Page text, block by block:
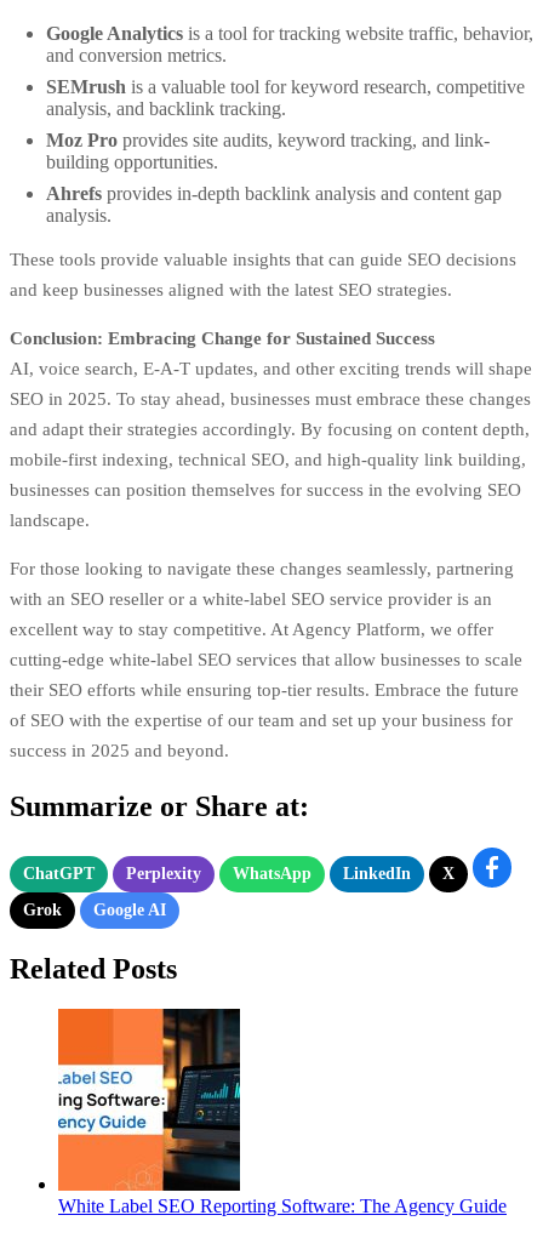
Google Analytics is a tool for tracking website traffic, behavior,
and conversion metrics.
SEMrush is a valuable tool for keyword research, competitive
analysis, and backlink tracking.
Moz Pro provides site audits, keyword tracking, and link-
building opportunities.
Ahrefs provides in-depth backlink analysis and content gap
analysis.
These tools provide valuable insights that can guide SEO decisions
and keep businesses aligned with the latest SEO strategies.
Conclusion: Embracing Change for Sustained Success
AI, voice search, E-A-T updates, and other exciting trends will shape
SEO in 2025. To stay ahead, businesses must embrace these changes
and adapt their strategies accordingly. By focusing on content depth,
mobile-first indexing, technical SEO, and high-quality link building,
businesses can position themselves for success in the evolving SEO
landscape.
For those looking to navigate these changes seamlessly, partnering
with an SEO reseller or a white-label SEO service provider is an
excellent way to stay competitive. At Agency Platform, we offer
cutting-edge white-label SEO services that allow businesses to scale
their SEO efforts while ensuring top-tier results. Embrace the future
of SEO with the expertise of our team and set up your business for
success in 2025 and beyond.
Summarize or Share at:
ChatGPT Perplexity WhatsApp LinkedIn
X
Grok
Google AI
Related Posts
White Label SEO Reporting Software: The Agency Guide